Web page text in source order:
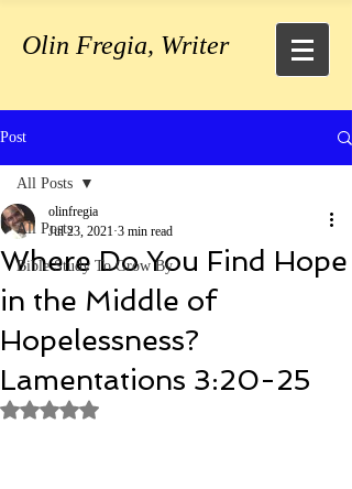
Olin Fregia, Writer
Post
All Posts
Bible Study To Grow By
All Posts
Where Do You Find Hope
in the Middle of
Hopelessness?
Lamentations 3:20-25
olinfregia
Jul 23, 2021 3 min read
Rated NaN out of 5 stars.